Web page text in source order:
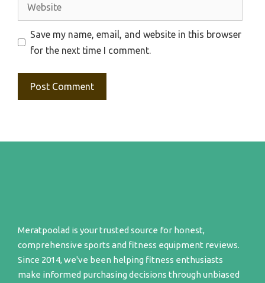
Save my name, email, and website in this browser
for the next time I comment.
Meratpoolad is your trusted source for honest,
comprehensive sports and fitness equipment reviews.
Since 2014, we've been helping fitness enthusiasts
make informed purchasing decisions through unbiased